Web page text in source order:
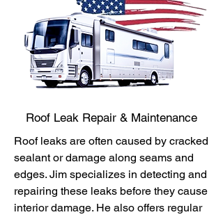
Roof Leak Repair & Maintenance
Roof leaks are often caused by cracked
sealant or damage along seams and
edges. Jim specializes in detecting and
repairing these leaks before they cause
interior damage. He also offers regular